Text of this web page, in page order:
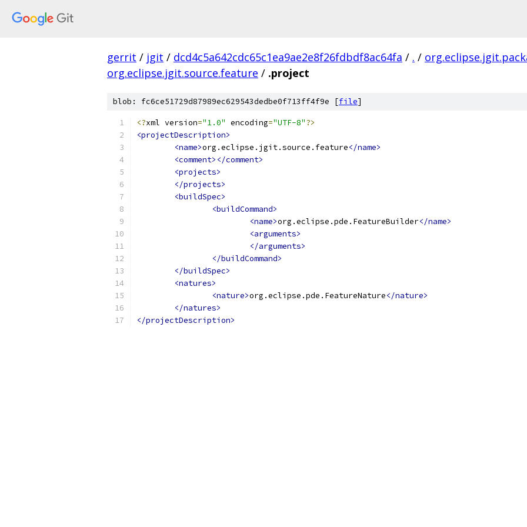
gerrit / jgit / dcd4c5a642cdc65c1ea9ae2e8f26fdbdf8ac64fa / . /
org.eclipse.jgit.source.feature / .project
blob: fc6ce51729d87989ec629543dedbe0f713ff4f9e [file]
<?xml version="1.0" encoding="UTF-8"?>
<projectDescription>
<name>org.eclipse.jgit.source.feature</name>
<comment></comment>
<projects>
</projects>
<buildSpec>
<buildCommand>
<name>org.eclipse.pde.FeatureBuilder</name>
<arguments>
</arguments>
</buildCommand>
</buildSpec>
<natures>
<nature>org.eclipse.pde.FeatureNature</nature>
</natures>
</projectDescription>